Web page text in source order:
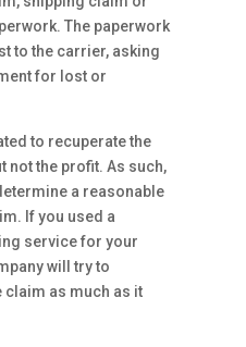
The paperwork
to the carrier, asking
for lost or
to recuperate the
not the profit. As such,
a reasonable
If you used a
service for your
will try to
claim as much as it